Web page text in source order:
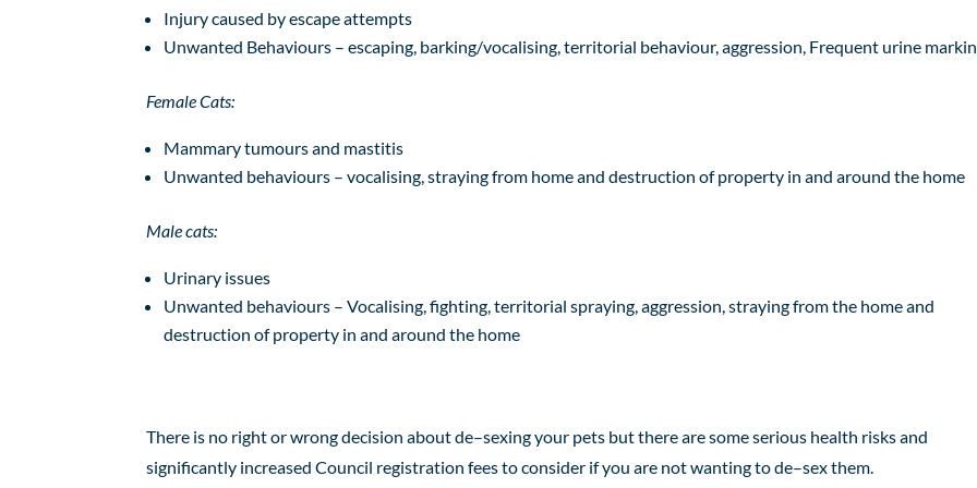
Injury caused by escape attempts
Unwanted Behaviours – escaping, barking/vocalising,territorial behaviour,aggression , Frequent urine
Female Cats:
Mammary tumours and mastitis
Unwanted behaviours – vocalising, straying from home and destruction of property in and around the home
Male cats:
Urinary issues
Unwanted behaviours – Vocalising, fighting, territorial spraying, aggression , straying from the home and
destruction of property in and around the home
There is no right or wrong decision about de–sexing your pets but there are some serious health risks and
significantly increased Council registration fees to consider if you are not wanting to de–sex them.